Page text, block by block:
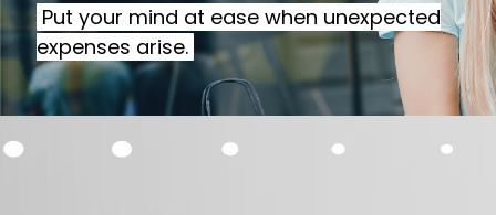
Put your mind at ease when unexpected
expenses arise.